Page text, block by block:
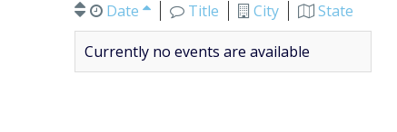
Date Title City State
Currently no events are available